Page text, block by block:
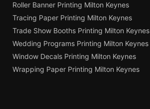
Roller Banner Printing Milton Keynes
Tracing Paper Printing Milton Keynes
Trade Show Booths Printing Milton Keynes
Wedding Programs Printing Milton Keynes
Window Decals Printing Milton Keynes
Wrapping Paper Printing Milton Keynes